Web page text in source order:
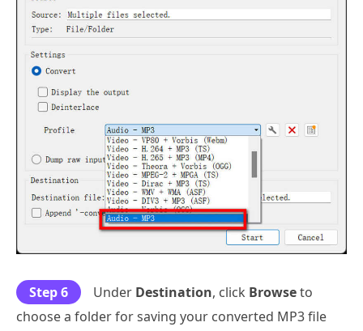
Step 6 Under Destination, click Browseto
choose a folder for saving your converted MP3 file